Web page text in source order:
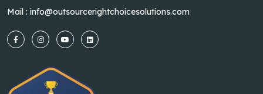
Mail : info@outsourcerightchoicesolutions.com